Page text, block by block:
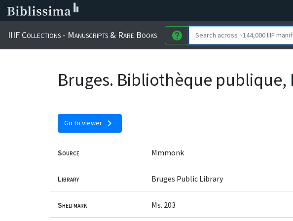
IIIF Collections - Manuscripts & Rare Books help
Bruges. Bibliothèque publique,
Go to viewer chevron_right
Source Mmmonk
Library Bruges Public Library
Shelfmark Ms. 203